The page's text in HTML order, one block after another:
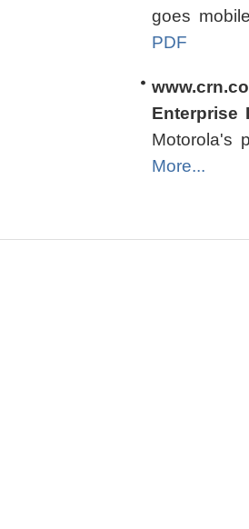
goes
PDF
Enterprise
Motorola's
More...